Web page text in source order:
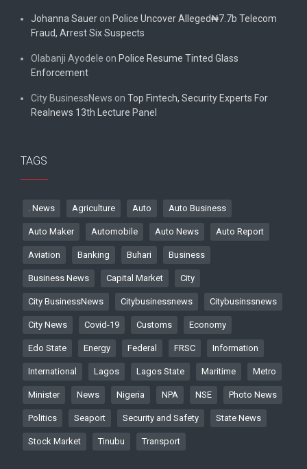
Johanna Sauer on Police Uncover Alleged₦7.7b Telecom
Fraud, Arrest Six Suspects
Olabanji Ayodele on Police Resume Tinted Glass
Enforcement
City BusinessNews on Top Fintech, Security Experts For
Realnews 13th Lecture Panel
TAGS
. News Agriculture Auto Auto Business
Auto Maker Automobile Auto News Auto Report
Aviation Banking Buhari Business
Business News Capital Market City
City BusinessNews Citybusinessnews Citybusinssnews
City News Covid-19 Customs Economy
Edo State Energy Federal FRSC Information
International Lagos Lagos State Maritime Metro
Minister News Nigeria NPA NSE Photo News
Politics Seaport Security and Safety State News
Stock Market Tinubu Transport